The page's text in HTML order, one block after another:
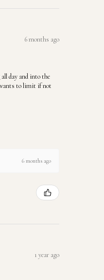
6 months ago
day and into the
wants to limit if not
6 months ago
1 year ago